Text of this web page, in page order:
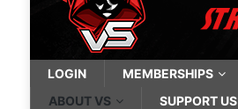
LOGIN MEMBERSHIPS
ABOUT VS
SUPPORT US